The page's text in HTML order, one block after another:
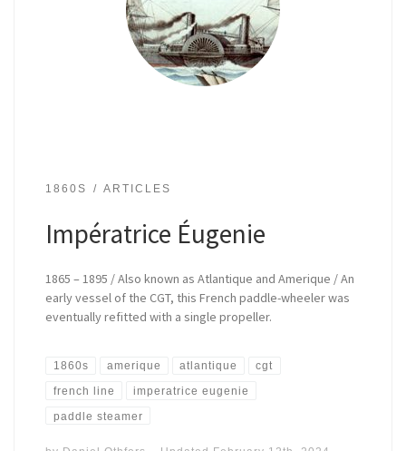
1860S ARTICLES
Impératrice Éugenie
1865 – 1895 / Also known as Atlantique and Amerique / An
early vessel of the CGT, this French paddle-wheeler was
eventually refitted with a single propeller.
1860s amerique atlantique cgt
french line imperatrice eugenie
paddle steamer